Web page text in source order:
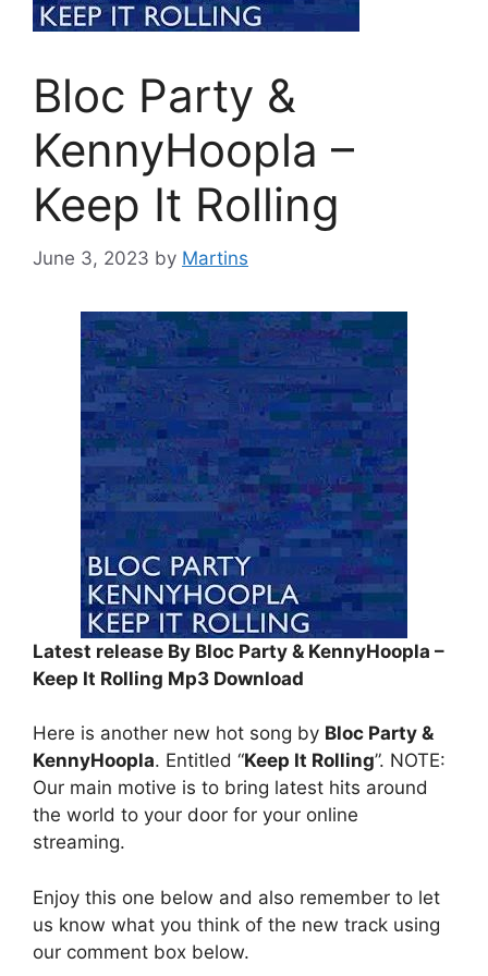
Bloc Party &
KennyHoopla –
Keep It Rolling
June 3, 2023 by Martins
Latest release By Bloc Party & KennyHoopla –
Keep It Rolling Mp3 Download
Here is another new hot song by Bloc Party &
KennyHoopla. Entitled “Keep It Rolling”. NOTE:
Our main motive is to bring latest hits around
the world to your door for your online
streaming.
Enjoy this one below and also remember to let
us know what you think of the new track using
our comment box below.